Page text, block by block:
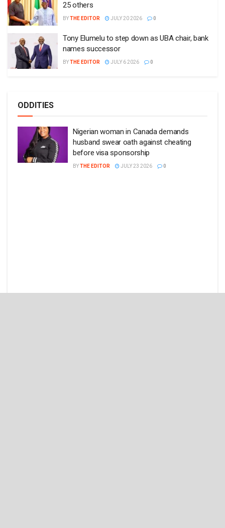
25 others
BYTHE EDITOR JULY 20 2026 0
Tony Elumelu to step down as UBA chair, bank
names successor
BYTHE EDITOR JULY 6 2026 0
ODDITIES
Nigerian woman in Canada demands
husband swear oath against cheating
before visa sponsorship
BYTHE EDITOR JULY 23 2026 0